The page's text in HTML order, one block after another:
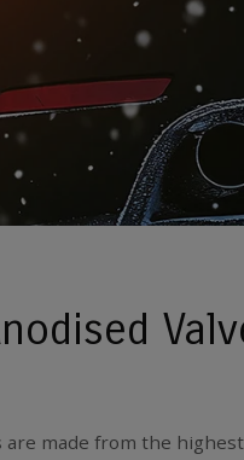
are made from the